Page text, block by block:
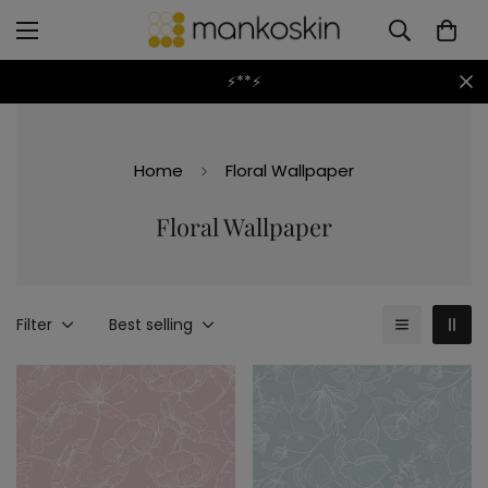
⚡**⚡
Home Floral Wallpaper
Floral Wallpaper
Filter Best selling